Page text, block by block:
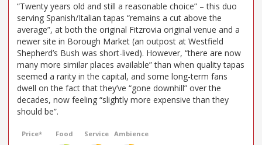
“Twenty years old and still a reasonable choice” – this duo
serving Spanish/Italian tapas “remains a cut above the
average”, at both the original Fitzrovia original venue and a
newer site in Borough Market (an outpost at Westfield
Shepherd’s Bush was short-lived). However, “there are now
many more similar places available” than when quality tapas
seemed a rarity in the capital, and some long-term fans
dwell on the fact that they’ve “gone downhill” over the
decades, now feeling “slightly more expensive than they
should be”.
Price* Food Service Ambience